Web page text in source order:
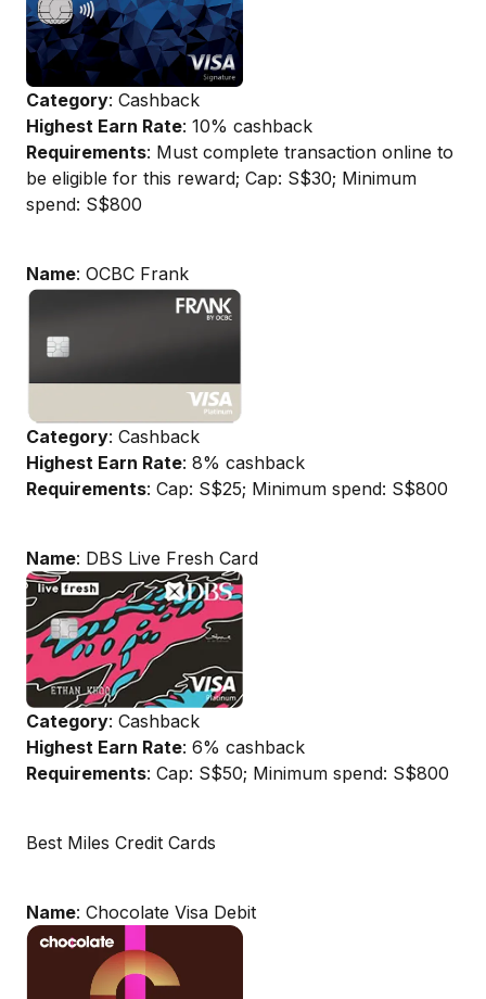
Category: Cashback
Highest Earn Rate: 10% cashback
Requirements: Must complete transaction online to
be eligible for this reward; Cap: S$30; Minimum
spend: S$800
Name: OCBC Frank
Category: Cashback
Highest Earn Rate: 8% cashback
Requirements: Cap: S$25; Minimum spend: S$800
Name: DBS Live Fresh Card
Category: Cashback
Highest Earn Rate: 6% cashback
Requirements: Cap: S$50; Minimum spend: S$800
Best Miles Credit Cards
Name: Chocolate Visa Debit